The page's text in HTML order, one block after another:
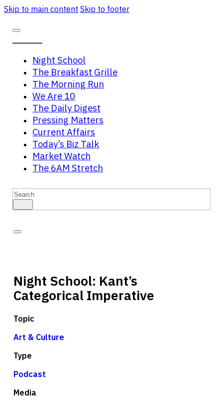
Skip to main content Skip to footer
Night School
The Breakfast Grille
The Morning Run
We Are 10
The Daily Digest
Pressing Matters
Current Affairs
Today’s Biz Talk
Market Watch
The 6AM Stretch
Search
Night School: Kant’s
Categorical Imperative
Topic
Art & Culture
Type
Podcast
Media